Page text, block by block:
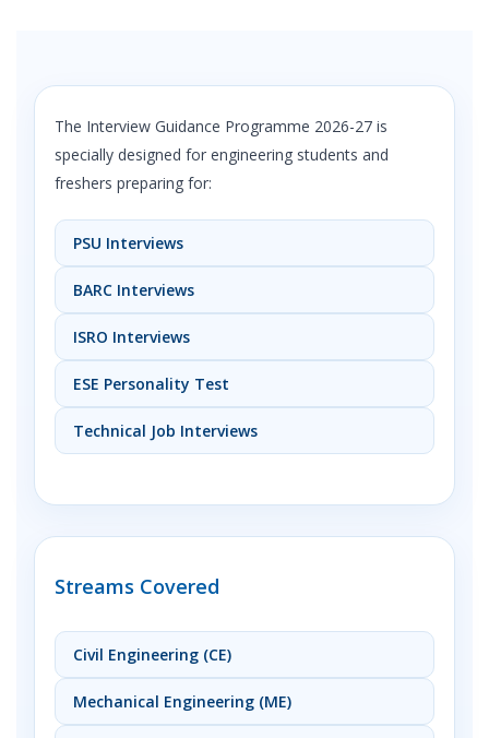
The Interview Guidance Programme 2026-27 is
specially designed for engineering students and
freshers preparing for:
PSU Interviews
BARC Interviews
ISRO Interviews
ESE Personality Test
Technical Job Interviews
Streams Covered
Civil Engineering (CE)
Mechanical Engineering (ME)